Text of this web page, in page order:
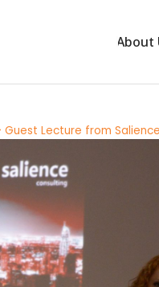
About
Guest Lecture from